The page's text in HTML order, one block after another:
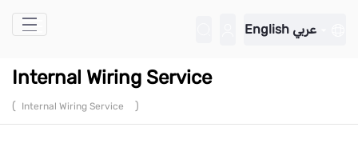
Skip to Main Content
English عربي
Internal Wiring Service
( Internal Wiring Service )